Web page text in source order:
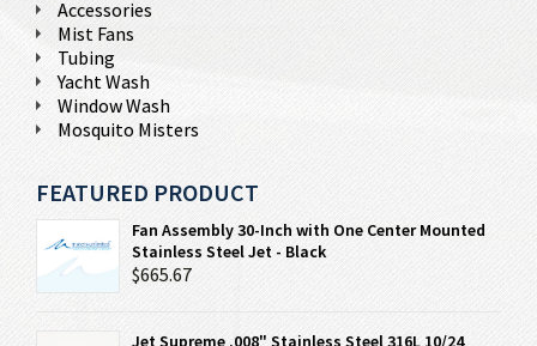
Accessories
Mist Fans
Tubing
Yacht Wash
Window Wash
Mosquito Misters
FEATURED PRODUCT
Fan Assembly 30-Inch with One Center Mounted
Stainless Steel Jet - Black
$665.67
Jet Supreme .008" Stainless Steel 316L 10/24